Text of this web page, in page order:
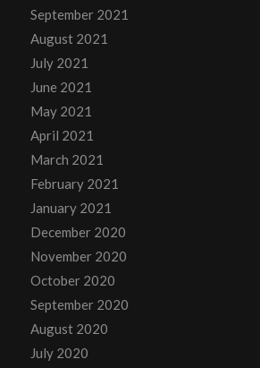
September 2021
August 2021
July 2021
June 2021
May 2021
April 2021
March 2021
February 2021
January 2021
December 2020
November 2020
October 2020
September 2020
August 2020
July 2020